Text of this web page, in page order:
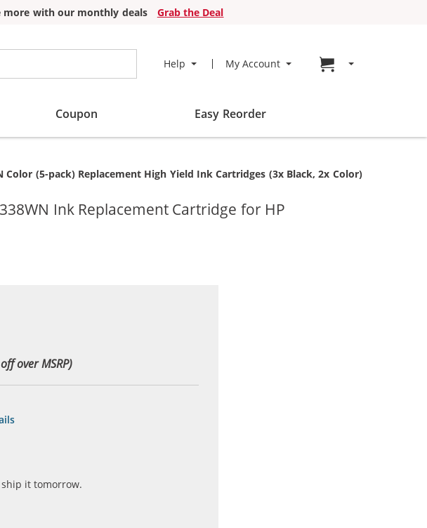
more with our monthly deals
Grab the Deal
Help My Account Go to cart page
Coupon Easy Reorder
Color (5-pack) Replacement High Yield Ink Cartridges (3x Black, 2x Color)
Ink Replacement Cartridge for HP
over MSRP)
it tomorrow.